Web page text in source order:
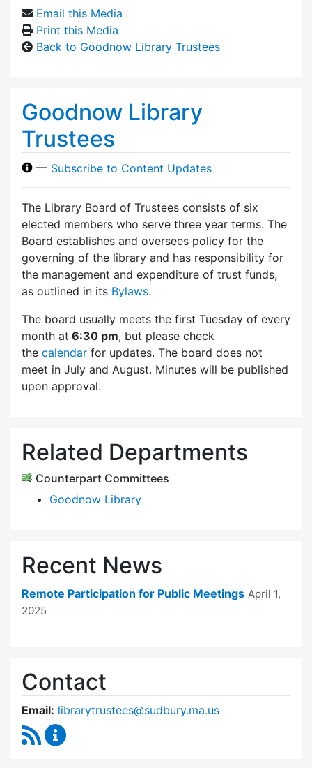
Email this Media
Print this Media
Back to Goodnow Library Trustees
Goodnow Library
Trustees
— Subscribe to Content Updates
The Library Board of Trustees consists of six
elected members who serve three year terms. The
Board establishes and oversees policy for the
governing of the library and has responsibility for
the management and expenditure of trust funds,
as outlined in its Bylaws.
The board usually meets the first Tuesday of every
month at 6:30 pm, but please check
the calendar for updates. The board does not
meet in July and August. Minutes will be published
upon approval.
Related Departments
Counterpart Committees
Goodnow Library
Recent News
Remote Participation for Public Meetings April 1,
2025
Contact
Email: librarytrustees@sudbury.ma.us
RSS Feed